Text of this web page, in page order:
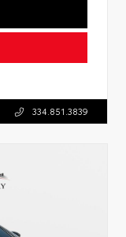
334.851.3839